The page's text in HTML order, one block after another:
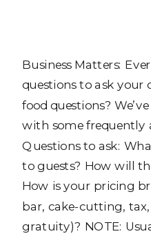
Business Matters:
questions to ask your
food questions?
with some frequently
Questions to ask:
to guests? How will
How is your pricing
bar, cake-cutting, tax,
gratuity)? NOTE: